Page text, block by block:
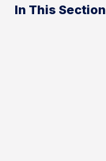
In This Section